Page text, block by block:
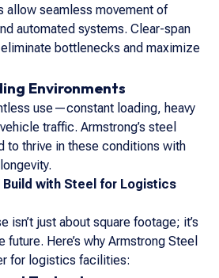
allow seamless movement of
automated systems. Clear-span
bottlenecks and maximize
Environments
use—constant loading, heavy
traffic. Armstrong’s steel
to thrive in these conditions with
Build with Steel for Logistics
isn’t just about square footage; it’s
Here’s why Armstrong Steel
for logistics facilities: